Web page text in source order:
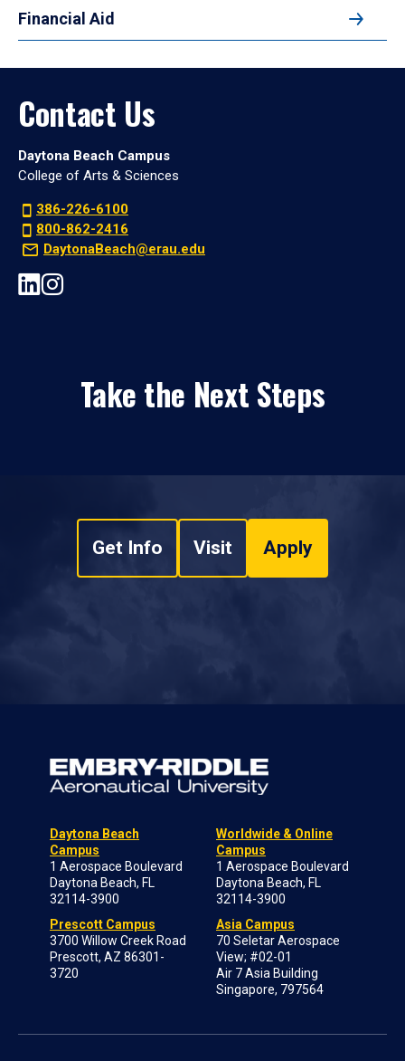
Financial Aid
Contact Us
Daytona Beach Campus
College of Arts & Sciences
386-226-6100
800-862-2416
DaytonaBeach@erau.edu
Take the Next Steps
Get Info Visit Apply
Daytona Beach
Campus
1 Aerospace Boulevard
Daytona Beach, FL
32114-3900
Prescott Campus
3700 Willow Creek Road
Prescott, AZ 86301-
3720
Worldwide & Online
Campus
1 Aerospace Boulevard
Daytona Beach, FL
32114-3900
Asia Campus
70 Seletar Aerospace
View; #02-01
Air 7 Asia Building
Singapore, 797564